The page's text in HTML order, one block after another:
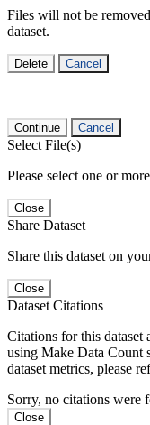
Files will not be
dataset.
Delete Cancel
Continue Cancel
Select File(s)
Please select one or
Close
Share Dataset
Share this dataset on
Close
Dataset Citations
Citations for this dataset
using Make Data Count
dataset metrics, please
Sorry, no citations were
Close